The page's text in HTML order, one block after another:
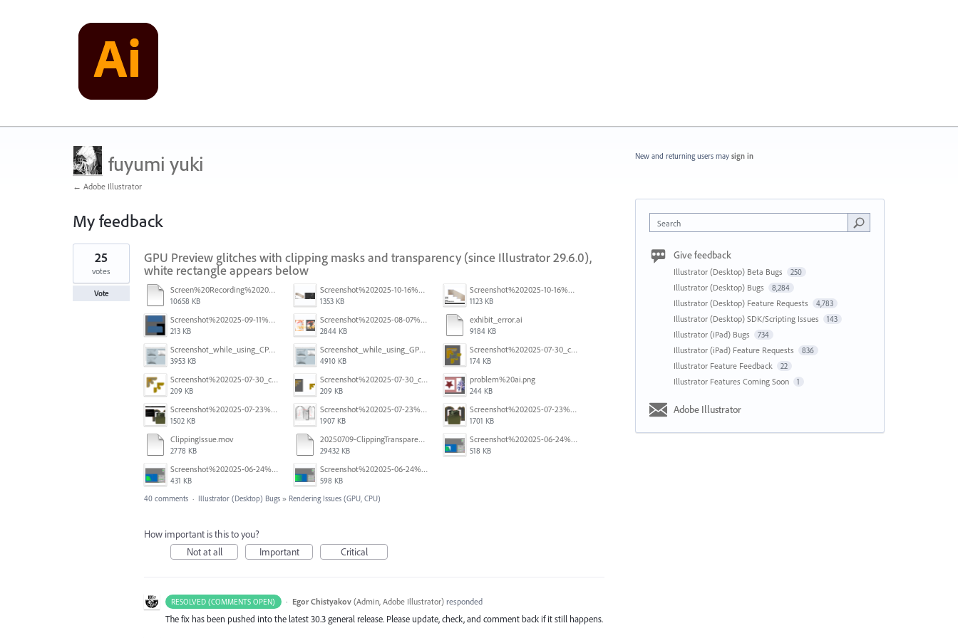
fuyumi yuki
← Adobe Illustrator
My feedback
1
found
GPU Preview glitches with clipping masks and transparency (since Illustrator 29.6.0),
white rectangle appears below
Screen%20Recording%202025-11-24%20at%2015.06.44.mov
10658 KB
Screenshot%202025-10-16%20at%205.40.03%E2%80%AFPM.png
1353 KB
Screenshot%202025-10-16%20at%205.39.54%E2%80%AFPM.png
1123 KB
Screenshot%202025-09-11%20at%2012.32.56.png
213 KB
Screenshot%202025-08-07%20at%2010.11.11%E2%80%AFAM.png
2844 KB
exhibit_error.ai
9184 KB
Screenshot_while_using_CPU.png
3953 KB
Screenshot_while_using_GPU.png
4910 KB
Screenshot%202025-07-30_clipping%20mask%20bounding%20box%20knockout%2003.png
174 KB
Screenshot%202025-07-30_clipping%20mask%20bounding%20box%20knockout%2001.png
209 KB
Screenshot%202025-07-30_clipping%20mask%20bounding%20box%20knockout%2002.png
209 KB
problem%20ai.png
244 KB
Screenshot%202025-07-23%20alle%2009.10.17.png
1502 KB
Screenshot%202025-07-23%20alle%2009.08.19.png
1907 KB
Screenshot%202025-07-23%20alle%2009.08.04.png
1701 KB
ClippingIssue.mov
2778 KB
20250709-ClippingTransparency.mov
29432 KB
Screenshot%202025-06-24%20at%201.00.34%E2%80%AFPM.png
518 KB
Screenshot%202025-06-24%20at%201.00.13%E2%80%AFPM.png
431 KB
Screenshot%202025-06-24%20at%2012.59.33%E2%80%AFPM.png
598 KB
25
votes
Vote
40 comments · Illustrator (Desktop) Bugs » Rendering Issues (GPU, CPU)
How important is this to you?
Not at all
Important Critical
RESOLVED (COMMENTS OPEN) · Egor Chistyakov (Admin, Adobe Illustrator)responded
The fix has been pushed into the latest 30.3 general release. Please update, check, and comment back if it still happens.
New and returning users may sign in
Search
Give feedback
Illustrator (Desktop) Beta Bugs 250
Illustrator (Desktop) Bugs 8,284
Illustrator (Desktop) Feature Requests 4,783
Illustrator (Desktop) SDK/Scripting Issues 143
Illustrator (iPad) Bugs 734
Illustrator (iPad) Feature Requests 836
Illustrator Feature Feedback 22
Illustrator Features Coming Soon 1
Adobe Illustrator